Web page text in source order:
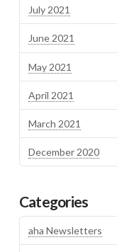
July 2021
June 2021
May 2021
April 2021
March 2021
December 2020
Categories
aha Newsletters